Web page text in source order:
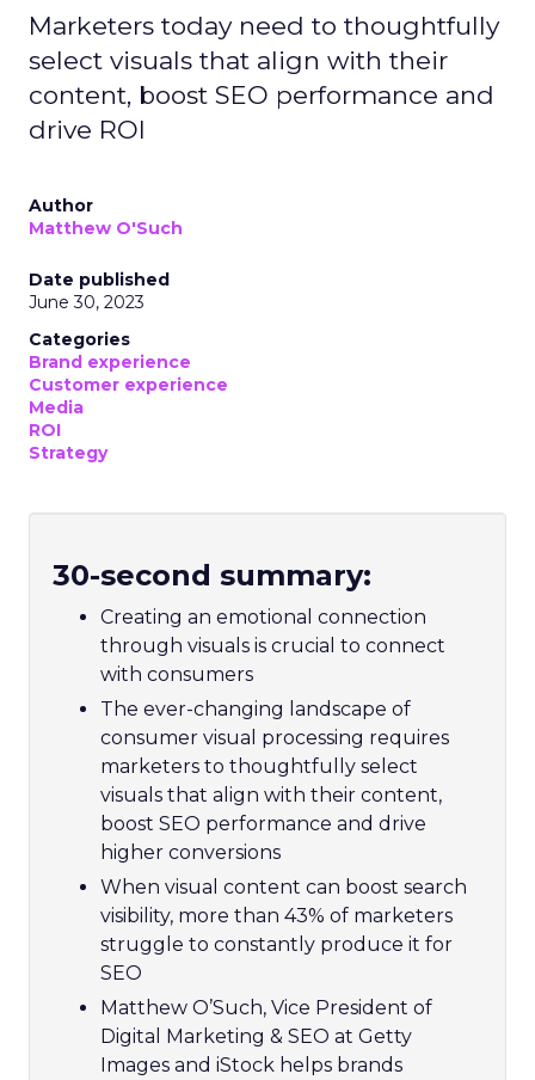
Marketers today need to thoughtfully
select visuals that align with their
content, boost SEO performance and
drive ROI
Author
Matthew O'Such
Date published
June 30, 2023
Categories
Brand experience
Customer experience
Media
ROI
Strategy
30-second summary:
Creating an emotional connection
through visuals is crucial to connect
with consumers
The ever-changing landscape of
consumer visual processing requires
marketers to thoughtfully select
visuals that align with their content,
boost SEO performance and drive
higher conversions
When visual content can boost search
visibility, more than 43% of marketers
struggle to constantly produce it for
SEO
Matthew O’Such, Vice President of
Digital Marketing & SEO at Getty
Images and iStock helps brands